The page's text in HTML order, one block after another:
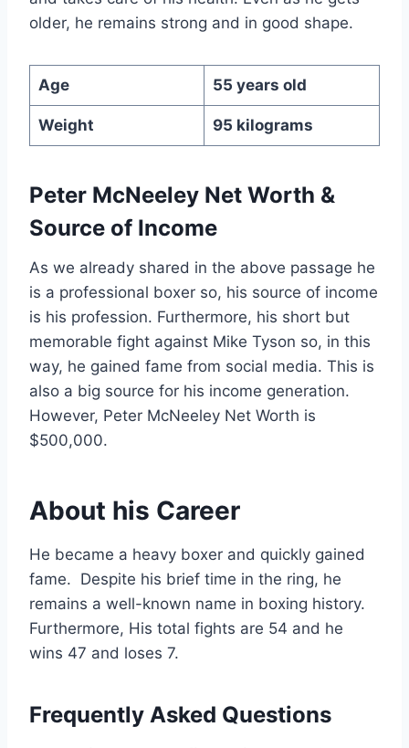
older, he remains strong and in good shape.
Age 55 years old
Weight 95 kilograms
Peter McNeeley Net Worth &
Source of Income
As we already shared in the above passage he
is a professional boxer so, his source of income
is his profession. Furthermore, his short but
memorable fight against Mike Tyson so, in this
way, he gained fame from social media. This is
also a big source for his income generation.
However, Peter McNeeley Net Worth is
$500,000.
About his Career
He became a heavy boxer and quickly gained
fame. Despite his brief time in the ring, he
remains a well-known name in boxing history.
Furthermore, His total fights are 54 and he
wins 47 and loses 7.
Frequently Asked Questions